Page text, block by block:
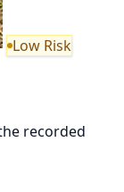
Low Risk
recorded